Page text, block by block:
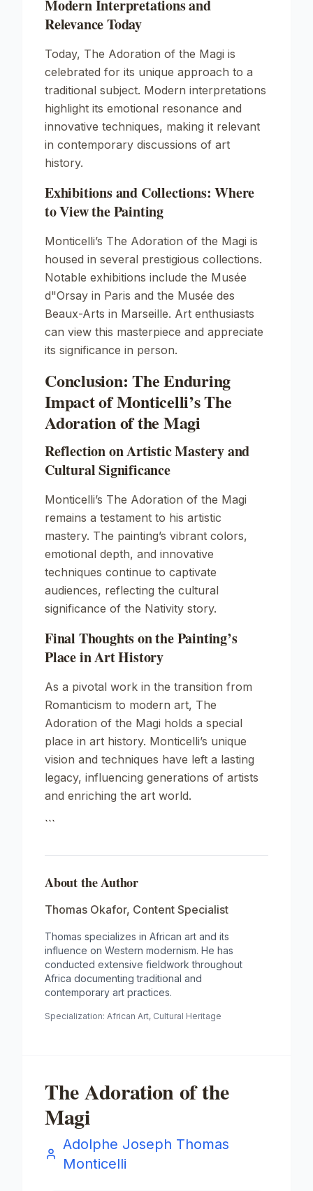
Modern Interpretations and
Relevance Today
Today, The Adoration of the Magi is
celebrated for its unique approach to a
traditional subject. Modern interpretations
highlight its emotional resonance and
innovative techniques, making it relevant
in contemporary discussions of art
history.
Exhibitions and Collections: Where
to View the Painting
Monticelli’s The Adoration of the Magi is
housed in several prestigious collections.
Notable exhibitions include the Musée
d"Orsay in Paris and the Musée des
Beaux-Arts in Marseille. Art enthusiasts
can view this masterpiece and appreciate
its significance in person.
Conclusion: The Enduring
Impact of Monticelli’s The
Adoration of the Magi
Reflection on Artistic Mastery and
Cultural Significance
Monticelli’s The Adoration of the Magi
remains a testament to his artistic
mastery. The painting’s vibrant colors,
emotional depth, and innovative
techniques continue to captivate
audiences, reflecting the cultural
significance of the Nativity story.
Final Thoughts on the Painting’s
Place in Art History
As a pivotal work in the transition from
Romanticism to modern art, The
Adoration of the Magi holds a special
place in art history. Monticelli’s unique
vision and techniques have left a lasting
legacy, influencing generations of artists
and enriching the art world.
```
About the Author
Thomas Okafor, Content Specialist
Thomas specializes in African art and its
influence on Western modernism. He has
conducted extensive fieldwork throughout
Africa documenting traditional and
contemporary art practices.
Specialization: African Art, Cultural Heritage
The Adoration of the
Magi
Adolphe Joseph Thomas
Monticelli